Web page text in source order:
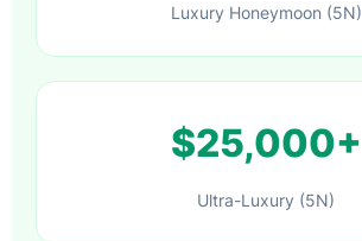
Luxury Honeymoon (5N)
$25,000+
Ultra-Luxury (5N)